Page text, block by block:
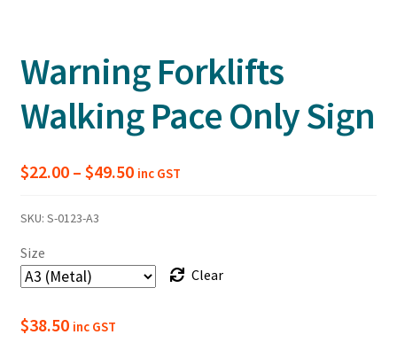
Warning Forklifts
Walking Pace Only Sign
$22.00 – $49.50Price
$49.50
inc GST
SKU: S-0123-A3
Size
Clear
$38.50 inc GST